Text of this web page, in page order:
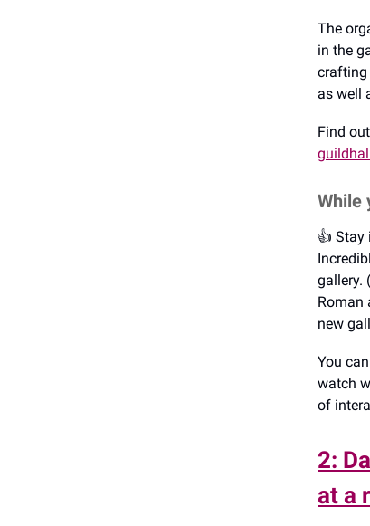
The
in the
crafting
as well
Find
While
👍️ Stay
gallery.
Roman
new
You
watch
of
2:
at a